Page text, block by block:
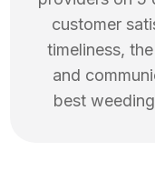
customer
timeliness,
and
best weeding